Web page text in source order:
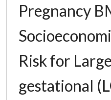
Pregnancy
Risk for
gestational